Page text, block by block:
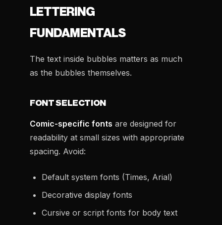
LETTERING
FUNDAMENTALS
The text inside bubbles matters as much
as the bubbles themselves.
FONT SELECTION
Comic-specific fonts are designed for
readability at small sizes with appropriate
spacing. Avoid:
Default system fonts (Times, Arial)
Decorative display fonts
Cursive or script fonts for body text